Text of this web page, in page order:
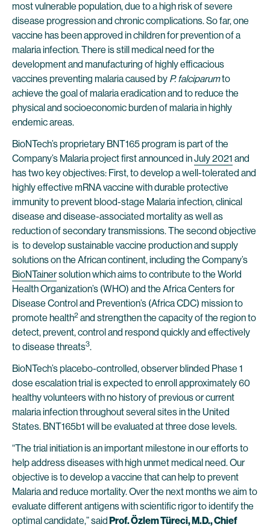
most vulnerable population, due to a high risk of severe
disease progression and chronic complications. So far, one
vaccine has been approved in children for prevention of a
malaria infection. There is still medical need for the
development and manufacturing of highly efficacious
vaccines preventing malaria caused by P. falciparumto
achieve the goal of malaria eradication and to reduce the
physical and socioeconomic burden of malaria in highly
endemic areas.
BioNTech’s proprietary BNT165 program is part of the
Company’s Malaria project first announced inJuly 2021 and
has two key objectives: First, to develop a well-tolerated and
highly effective mRNA vaccine with durable protective
immunity to prevent blood-stage Malaria infection, clinical
disease and disease-associated mortality as well as
reduction of secondary transmissions. The second objective
is to develop sustainable vaccine production and supply
solutions on the African continent, including the Company’s
BioNTainersolution which aims to contribute to the World
Health Organization’s (WHO) and the Africa Centers for
Disease Control and Prevention’s (Africa CDC) mission to
promote health2 and strengthen the capacity of the region to
detect, prevent, control and respond quickly and effectively
to disease threats3.
BioNTech’s placebo-controlled, observer blinded Phase 1
dose escalation trial is expected to enroll approximately 60
healthy volunteers with no history of previous or current
malaria infection throughout several sites in the United
States. BNT165b1 will be evaluated at three dose levels.
“The trial initiation is an important milestone in our efforts to
help address diseases with high unmet medical need. Our
objective is to develop a vaccine that can help to prevent
Malaria and reduce mortality. Over the next months we aim to
evaluate different antigens with scientific rigor to identify the
optimal candidate,” saidProf. Özlem Türeci, M.D., Chief